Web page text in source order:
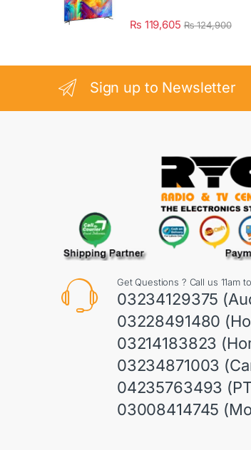
₨ 119,605 ₨124,900
Sign up to Newsletter
Get Questions ? Call us 11am
03234129375
03228491480
03214183823
03234871003
04235763493
03008414745